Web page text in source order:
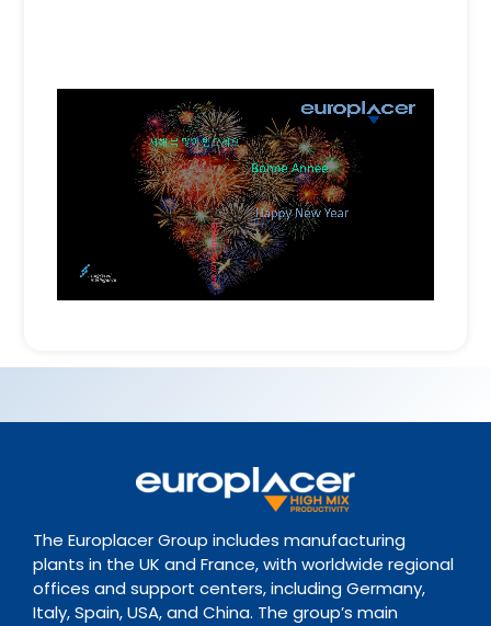
The Europlacer Group includes manufacturing
plants in the UK and France, with worldwide regional
offices and support centers, including Germany,
Italy, Spain, USA, and China. The group’s main